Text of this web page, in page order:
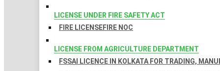
LICENSE UNDER FIRE SAFETY ACT
FIRE LICENSEFIRE NOC
LICENSE FROM AGRICULTURE DEPARTMENT
FSSAI LICENCE IN KOLKATA FOR TRADING,